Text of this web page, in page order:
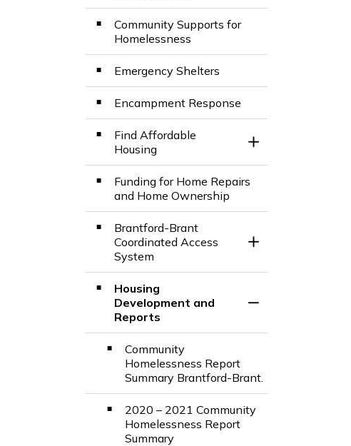
Community Supports for
Homelessness
Emergency Shelters
Encampment Response
Find Affordable
Housing
Toggle Section
Funding for Home Repairs
and Home Ownership
Brantford-Brant
Coordinated Access
System
Toggle Section
Housing
Development and
Reports
Toggle Section
Community
Homelessness Report
Summary Brantford-Brant.
2020 – 2021 Community
Homelessness Report
Summary